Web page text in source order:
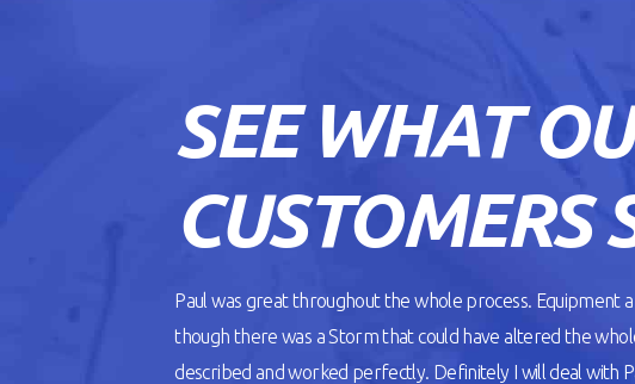
READ ARTICLE
SEE WHAT
CUSTOMERS
Paul was great throughout the whole process. Equipment
though there was a Storm that could have altered the
described and worked perfectly. Definitely I will deal with